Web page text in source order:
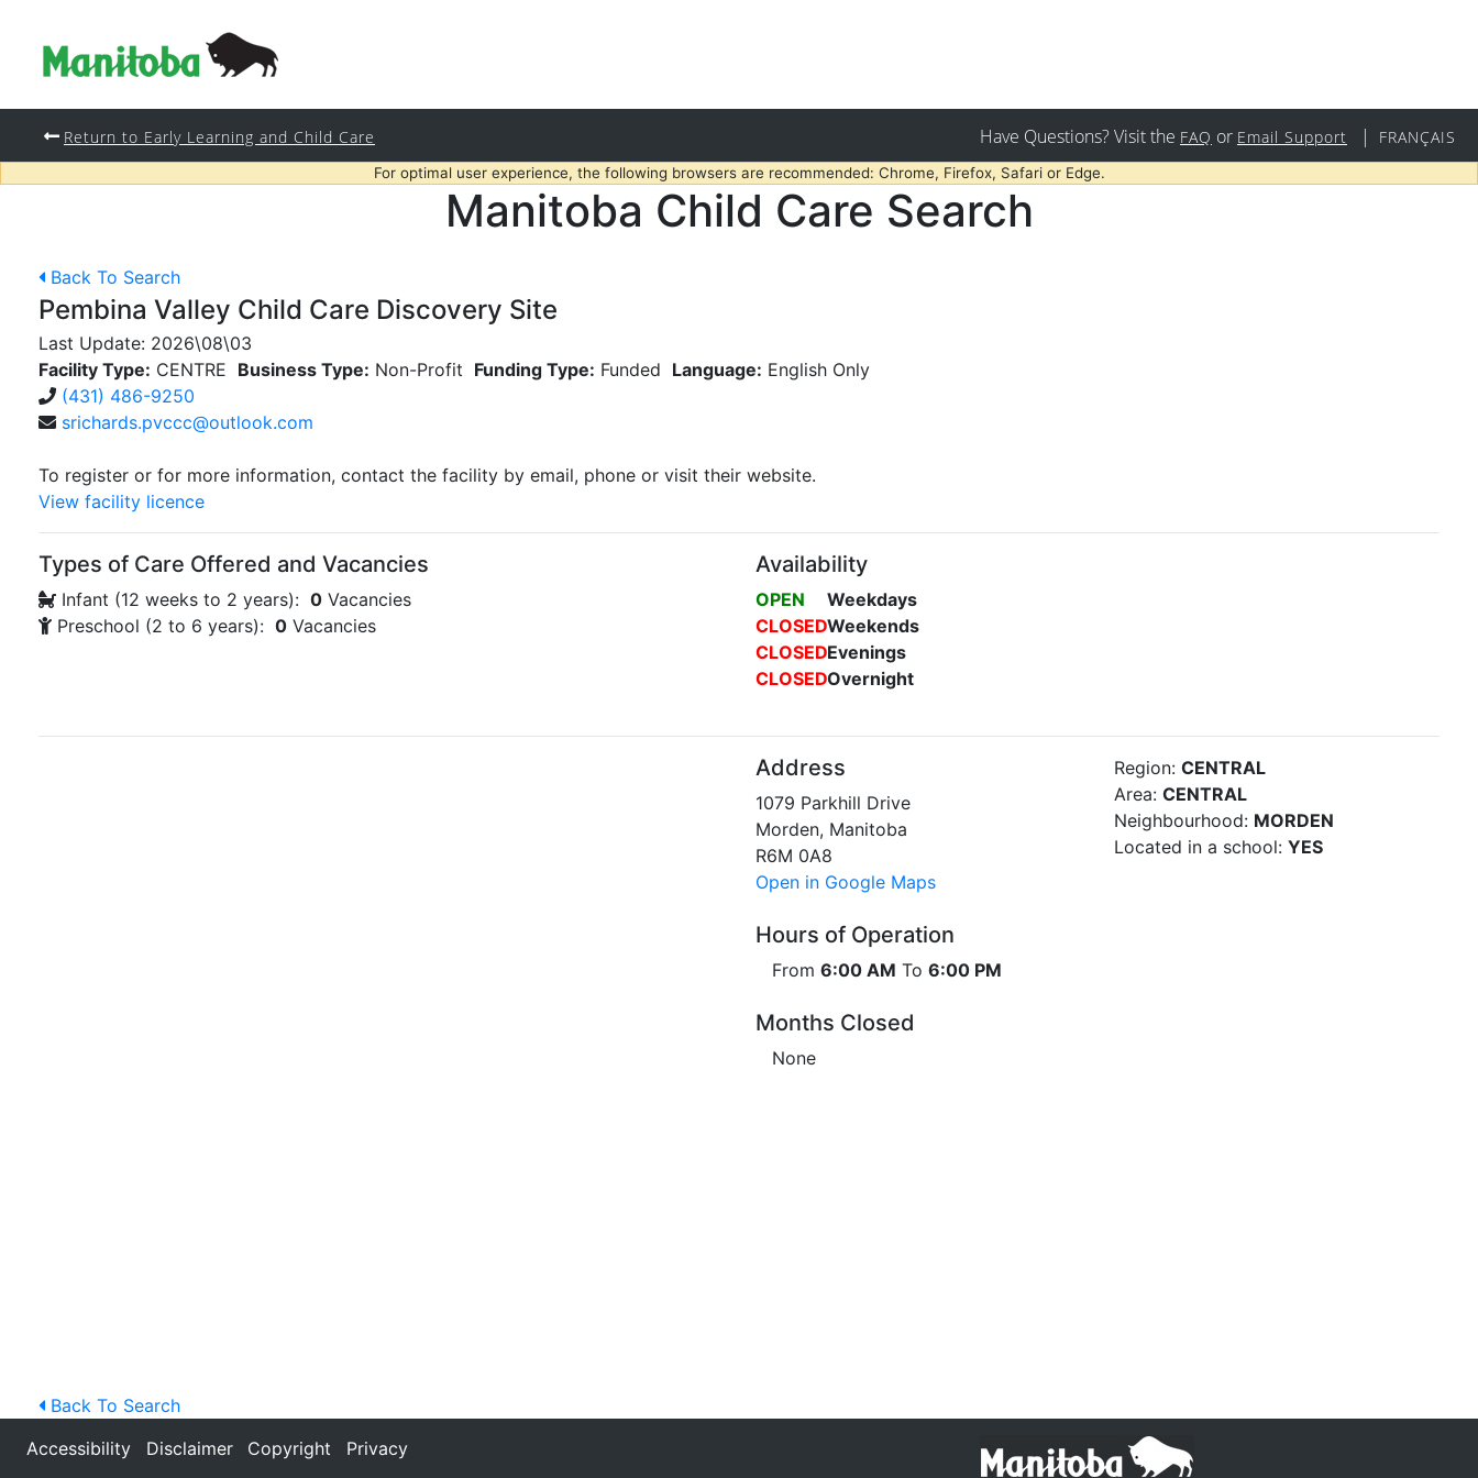
Return to Early Learning and Child Care Have Questions? Visit the FAQ or Email Support | FRANÇAIS
For optimal user experience, the following browsers are recommended: Chrome, Firefox, Safari or Edge.
Manitoba Child Care Search
Back To Search
Pembina Valley Child Care Discovery Site
Last Update: 2026\08\03
Facility Type: CENTRE Business Type: Non-Profit Funding Type: Funded Language: English Only
(431) 486-9250
srichards.pvccc@outlook.com
To register or for more information, contact the facility by email, phone or visit their website.
View facility licence
Types of Care Offered and Vacancies
Infant (12 weeks to 2 years): 0 Vacancies
Preschool (2 to 6 years): 0 Vacancies
Availability
OPEN
Weekdays
CLOSEDWeekends
CLOSEDEvenings
CLOSEDOvernight
Address
1079 Parkhill Drive
Morden, Manitoba
R6M 0A8
Open in Google Maps
Region: CENTRAL
Area: CENTRAL
Neighbourhood: MORDEN
Located in a school: YES
Hours of Operation
From 6:00 AM To 6:00 PM
Months Closed
None
Back To Search
Accessibility
Disclaimer Copyright Privacy